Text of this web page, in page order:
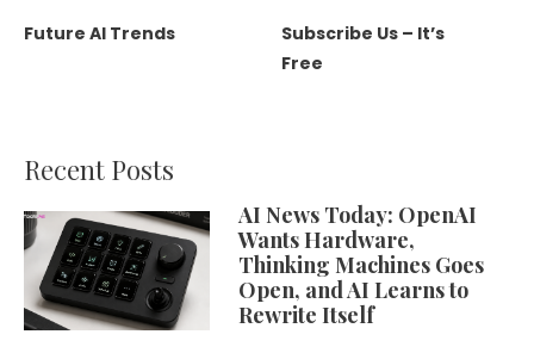
Future AI Trends
Subscribe Us – It’s
Free
Recent Posts
AI News Today: OpenAI
Wants Hardware,
Thinking Machines Goes
Open, and AI Learns to
Rewrite Itself